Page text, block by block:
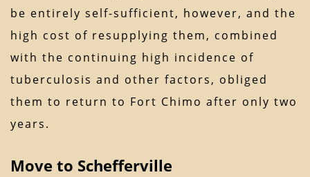
be entirely self-sufficient, however, and the
high cost of resupplying them, combined
with the continuing high incidence of
tuberculosis and other factors, obliged
them to return to Fort Chimo after only two
years.
Move to Schefferville